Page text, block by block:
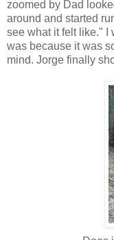
zoomed by Dad
around and started
see what it felt like." I
was because it was
mind. Jorge finally